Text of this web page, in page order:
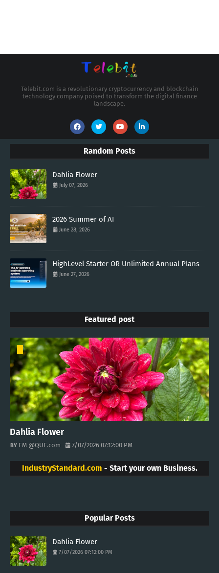
Telebit.com is a revolutionary cryptocurrency and blockchain
technology company poised to transform the digital finance
landscape.
Random Posts
Dahlia Flower
July 07, 2026
2026 Summer of AI
June 28, 2026
HighLevel Starter OR Unlimited Annual Plans
June 27, 2026
Featured post
Dahlia Flower
EM @QUE.com 7/07/2026 07:12:00 PM
IndustryStandard.com - Start your own Business.
Popular Posts
Dahlia Flower
7/07/2026 07:12:00 PM